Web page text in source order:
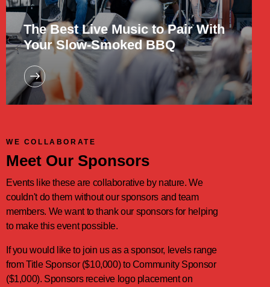
The Best Live Music to Pair With
Your Slow-Smoked BBQ
WE COLLABORATE
Meet Our Sponsors
Events like these are collaborative by nature. We
couldn't do them without our sponsors and team
members. We want to thank our sponsors for helping
to make this event possible.
If you would like to join us as a sponsor, levels range
from Title Sponsor ($10,000) to Community Sponsor
($1,000). Sponsors receive logo placement on